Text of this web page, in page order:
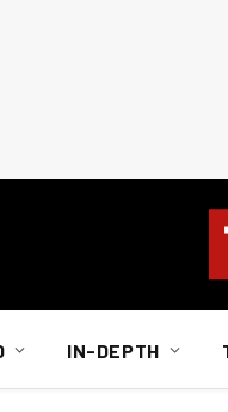
IN-DEPTH